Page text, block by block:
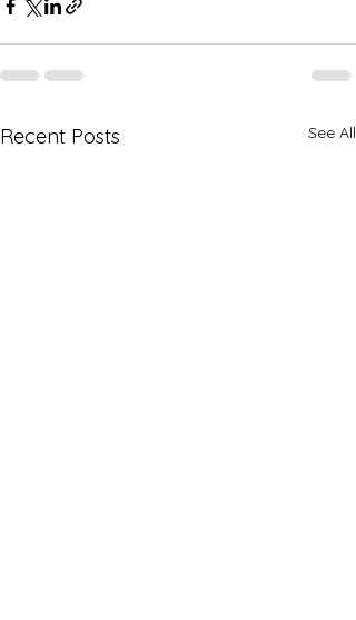
Recent Posts See All